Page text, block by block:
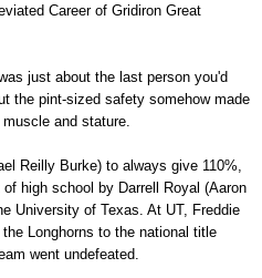
Career of Gridiron Great
just about the last person you'd
the pint-sized safety somehow made
and stature.
Reilly Burke) to always give 110%,
high school by Darrell Royal (Aaron
University of Texas. At UT, Freddie
Longhorns to the national title
went undefeated.